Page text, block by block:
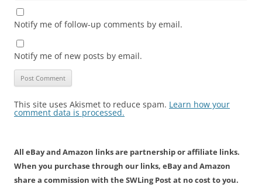
Notify me of follow-up comments by email.
Notify me of new posts by email.
This site uses Akismet to reduce spam. Learn how your
comment data is processed.
All eBay and Amazon links are partnership or affiliate links.
When you purchase through our links, eBay and Amazon
share a commission with the SWLing Post at no cost to you.